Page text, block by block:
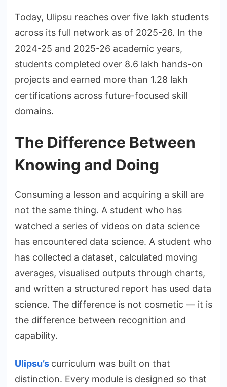
Today, Ulipsu reaches over five lakh students
across its full network as of 2025-26. In the
2024-25 and 2025-26 academic years,
students completed over 8.6 lakh hands-on
projects and earned more than 1.28 lakh
certifications across future-focused skill
domains.
The Difference Between
Knowing and Doing
Consuming a lesson and acquiring a skill are
not the same thing. A student who has
watched a series of videos on data science
has encountered data science. A student who
has collected a dataset, calculated moving
averages, visualised outputs through charts,
and written a structured report has used data
science. The difference is not cosmetic — it is
the difference between recognition and
capability.
Ulipsu’s curriculum was built on that
distinction. Every module is designed so that